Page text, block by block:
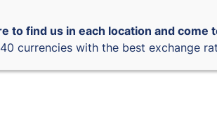
to find us in each location and come
currencies with the best exchange